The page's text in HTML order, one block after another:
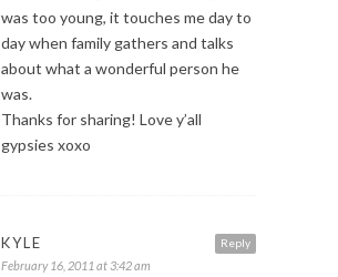
was too young, it touches me day to
day when family gathers and talks
about what a wonderful person he
was.
Thanks for sharing! Love y’all
gypsies xoxo
Reply
KYLE
February 16, 2011 at 3:42 am